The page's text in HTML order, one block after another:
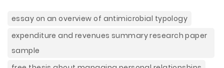
essay on an overview of antimicrobial typology
expenditure and revenues summary research paper
sample